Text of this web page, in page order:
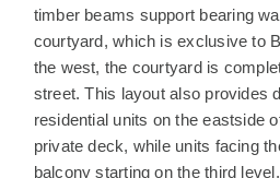
timber beams support bearing
courtyard, which is exclusive to
the west, the courtyard is
street. This layout also provides
residential units on the eastside
private deck, while units facing
balcony starting on the third level.